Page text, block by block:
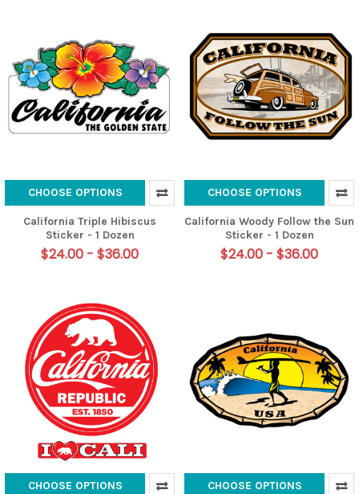
CHOOSE OPTIONS
California Triple Hibiscus
Sticker - 1 Dozen
$24.00 - $36.00
CHOOSE OPTIONS
California Woody Follow the Sun
Sticker - 1 Dozen
$24.00 - $36.00
CHOOSE OPTIONS CHOOSE OPTIONS